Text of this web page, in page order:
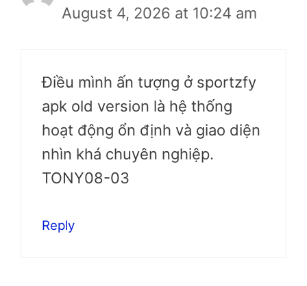
August 4, 2026 at 10:24 am
Điều mình ấn tượng ở sportzfy
apk old version là hệ thống
hoạt động ổn định và giao diện
nhìn khá chuyên nghiệp.
TONY08-03
Reply